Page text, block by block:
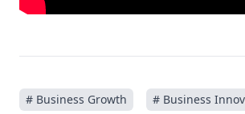
# Business Growth # Business